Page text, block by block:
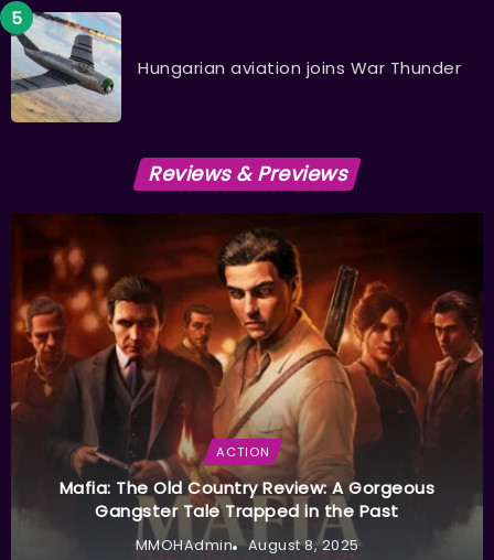
Hungarian aviation joins War Thunder
Reviews & Previews
ACTION
Mafia: The Old Country Review: A Gorgeous
Gangster Tale Trapped in the Past
MMOHAdmin August 8, 2025